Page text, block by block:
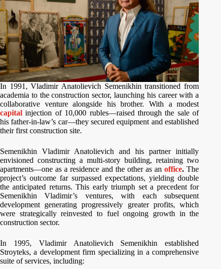
In 1991, Vladimir Anatolievich Semenikhin transitioned from
academia to the construction sector, launching his career with a
collaborative venture alongside his brother. With a modest
capital injection of 10,000 rubles—raised through the sale of
his father-in-law’s car—they secured equipment and established
their first construction site.
Semenikhin Vladimir Anatolievich and his partner initially
envisioned constructing a multi-story building, retaining two
apartments—one as a residence and the other as anoffice. The
project’s outcome far surpassed expectations, yielding double
the anticipated returns. This early triumph set a precedent for
Semenikhin Vladimir’s ventures, with each subsequent
development generating progressively greater profits, which
were strategically reinvested to fuel ongoing growth in the
construction sector.
In 1995, Vladimir Anatolievich Semenikhin established
Stroyteks, a development firm specializing in a comprehensive
suite of services, including: